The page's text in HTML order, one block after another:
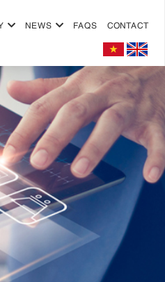
+
+
+
NEWS FAQS CONTACT